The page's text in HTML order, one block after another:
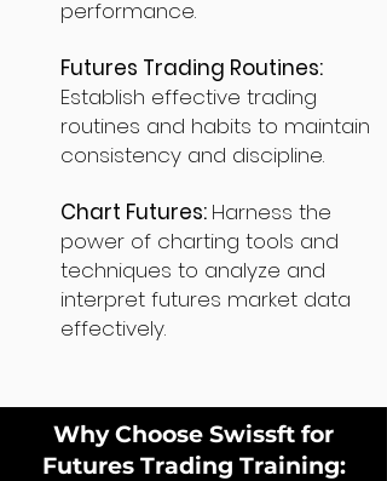
performance.
Futures Trading Routines:
Establish effective trading
routines and habits to maintain
consistency and discipline.
Chart Futures: Harness the
power of charting tools and
techniques to analyze and
interpret futures market data
effectively.
Why Choose Swissft for
Futures Trading Training: